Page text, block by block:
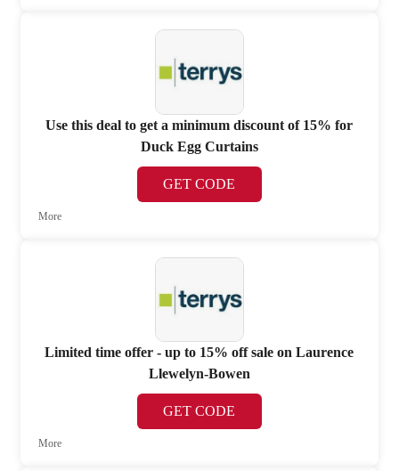
Use this deal to get a minimum discount of 15% for
Duck Egg Curtains
GET CODE
More
Limited time offer - up to 15% off sale on Laurence
Llewelyn-Bowen
GET CODE
More